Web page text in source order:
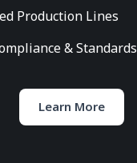
Production Lines
& Standards
Learn More